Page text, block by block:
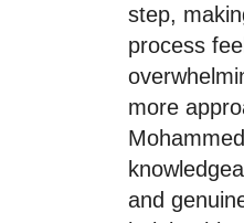
step,
process
more
and